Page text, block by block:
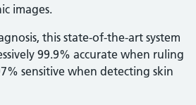
images.
this state-of-the-art system
99.9% accurate when ruling
sensitive when detecting skin